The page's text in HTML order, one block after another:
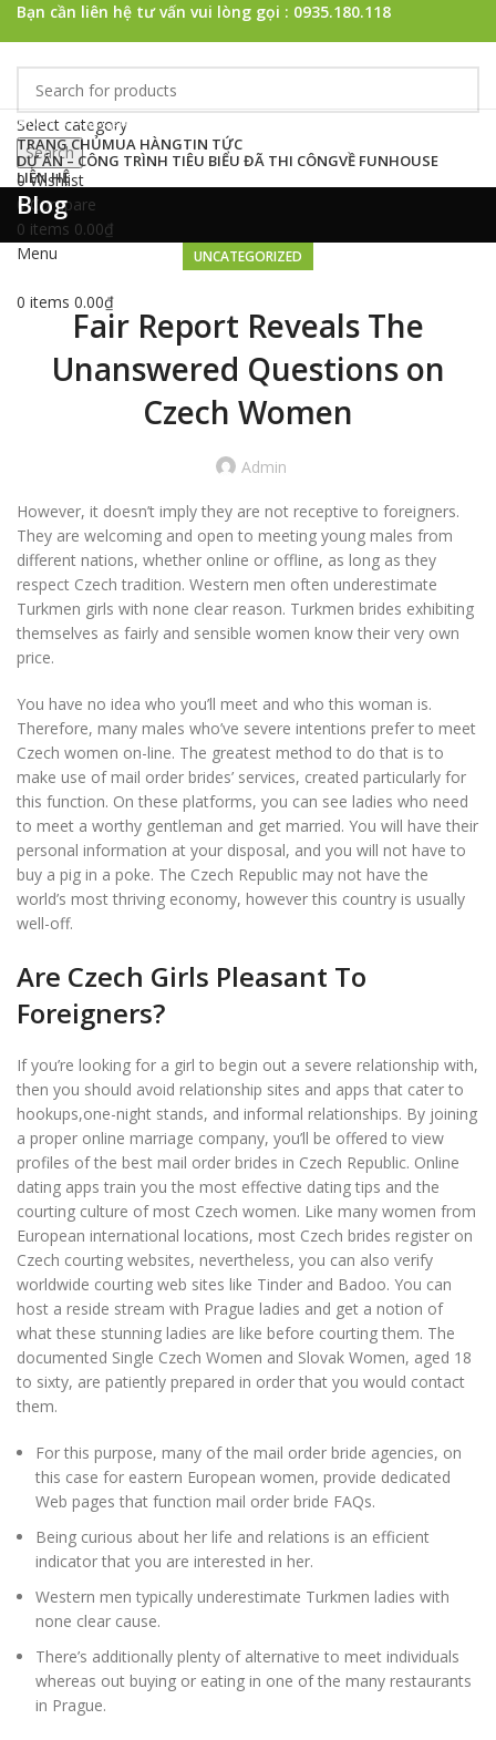
Bạn cần liên hệ tư vấn vui lòng gọi : 0935.180.118
Select category
Search
0Wishlist
0 Compare
0 items 0.00₫
Menu
0 items 0.00₫
Browse Categories
TRANG CHỦMUA HÀNGTIN TỨC
DỰ ÁN – CÔNG TRÌNH TIÊU BIỂU ĐÃ THI CÔNGVỀ FUNHOUSE
LIÊN HỆ
Blog
UNCATEGORIZED
Fair Report Reveals The
Unanswered Questions on
Czech Women
Admin
However, it doesn’t imply they are not receptive to foreigners.
They are welcoming and open to meeting young males from
different nations, whether online or offline, as long as they
respect Czech tradition. Western men often underestimate
Turkmen girls with none clear reason. Turkmen brides exhibiting
themselves as fairly and sensible women know their very own
price.
You have no idea who you’ll meet and who this woman is.
Therefore, many males who’ve severe intentions prefer to meet
Czech women on-line. The greatest method to do that is to
make use of mail order brides’ services, created particularly for
this function. On these platforms, you can see ladies who need
to meet a worthy gentleman and get married. You will have their
personal information at your disposal, and you will not have to
buy a pig in a poke. The Czech Republic may not have the
world’s most thriving economy, however this country is usually
well-off.
Are Czech Girls Pleasant To
Foreigners?
If you’re looking for a girl to begin out a severe relationship with,
then you should avoid relationship sites and apps that cater to
hookups,one-night stands, and informal relationships. By joining
a proper online marriage company, you’ll be offered to view
profiles of the best mail order brides in Czech Republic. Online
dating apps train you the most effective dating tips and the
courting culture of most Czech women. Like many women from
European international locations, most Czech brides register on
Czech courting websites, nevertheless, you can also verify
worldwide courting web sites like Tinder and Badoo. You can
host a reside stream with Prague ladies and get a notion of
what these stunning ladies are like before courting them. The
documented Single Czech Women and Slovak Women, aged 18
to sixty, are patiently prepared in order that you would contact
them.
For this purpose, many of the mail order bride agencies, on
this case for eastern European women, provide dedicated
Web pages that function mail order bride FAQs.
Being curious about her life and relations is an efficient
indicator that you are interested in her.
Western men typically underestimate Turkmen ladies with
none clear cause.
There’s additionally plenty of alternative to meet individuals
whereas out buying or eating in one of the many restaurants
in Prague.